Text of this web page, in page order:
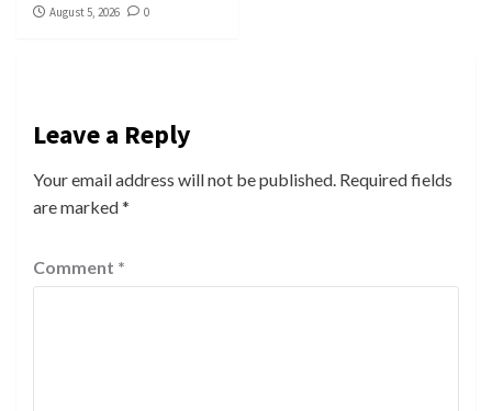
August 5, 2026
0
Leave a Reply
Your email address will not be published. Required fields
are marked*
Comment *